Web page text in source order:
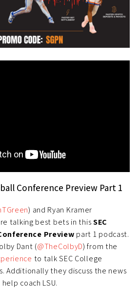
Conference Preview Part 1
) and Ryan Kramer
talking best bets in thisSEC
Preview part 1 podcast.
Dant (@TheColbyD) from the
to talk SEC College
Additionally they discuss the news
coach LSU.